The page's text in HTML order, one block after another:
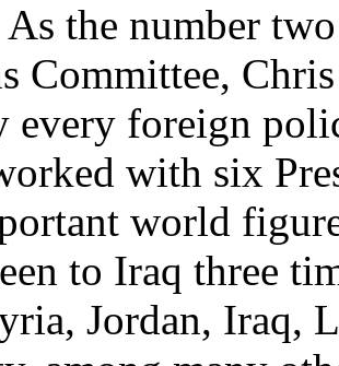
As the number
Committee,
every foreign
with six
world
to Iraq three
Jordan, Iraq,